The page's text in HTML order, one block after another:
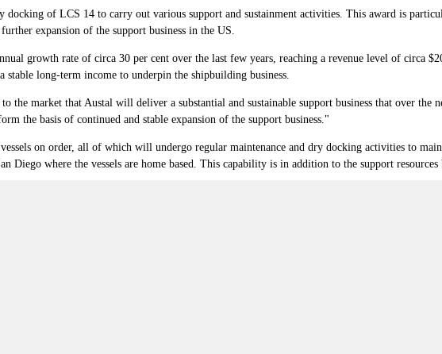
of LCS 14 to carry out various support and sustainment activities. This award is
expansion of the support business in the US.
growth rate of circa 30 per cent over the last few years, reaching a revenue level of circa
long-term income to underpin the shipbuilding business.
the market that Austal will deliver a substantial and sustainable support business that over
the basis of continued and stable expansion of the support business."
on order, all of which will undergo regular maintenance and dry docking activities to
Diego where the vessels are home based. This capability is in addition to the support